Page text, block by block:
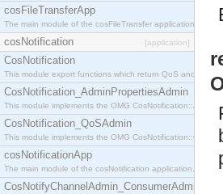
cosFileTransferApp
The main module of the cosFileTransfer application.
cosNotification [application]
CosNotification
This module export functions which return QoS and Admin
CosNotification_AdminPropertiesAdmin
This module implements the OMG
CosNotification_QoSAdmin
This module implements the OMG
cosNotificationApp
The main module of the cosNotification application.
CosNotifyChannelAdmin_ConsumerAdmin